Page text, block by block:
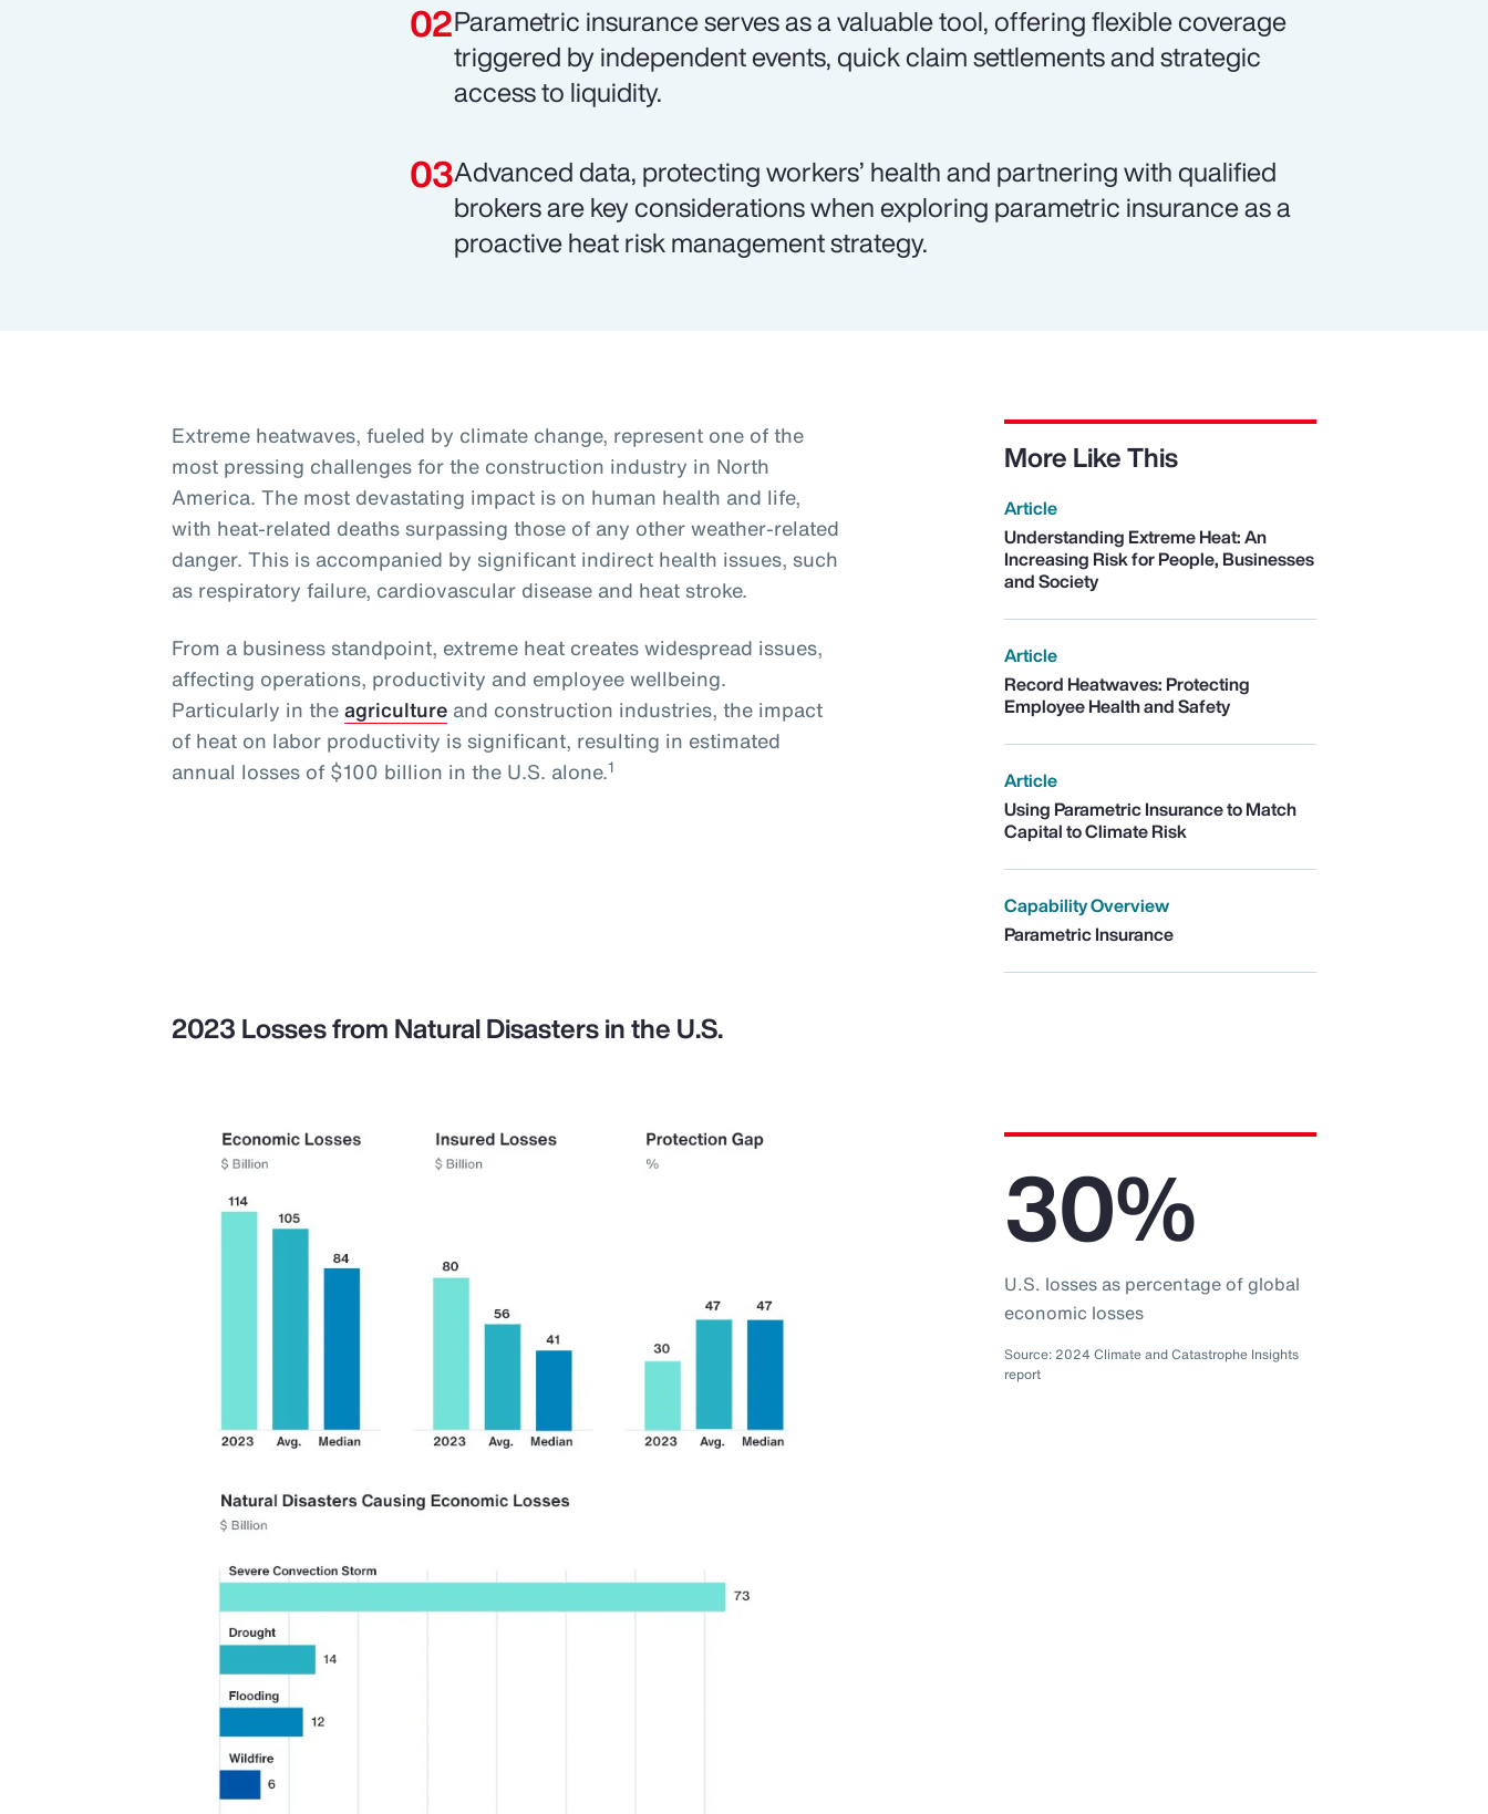
Parametric insurance serves as a valuable tool, offering flexible coverage
triggered by independent events, quick claim settlements and strategic
access to liquidity.
Advanced data, protecting workers’ health and partnering with qualified
brokers are key considerations when exploring parametric insurance as a
proactive heat risk management strategy.
Extreme heatwaves, fueled by climate change, represent one of the
most pressing challenges for the construction industry in North
America. The most devastating impact is on human health and life,
with heat-related deaths surpassing those of any other weather-related
danger. This is accompanied by significant indirect health issues, such
as respiratory failure, cardiovascular disease and heat stroke.
From a business standpoint, extreme heat creates widespread issues,
affecting operations, productivity and employee wellbeing.
Particularly in theagriculture and construction industries, the impact
of heat on labor productivity is significant, resulting in estimated
annual losses of $100 billion in the U.S. alone.1
2023 Losses from Natural Disasters in the U.S.
More Like This
Article
Understanding Extreme Heat: An
Increasing Risk for People, Businesses
and Society
Article
Record Heatwaves: Protecting
Employee Health and Safety
Article
Using Parametric Insurance to Match
Capital to Climate Risk
Capability Overview
Parametric Insurance
30%
U.S. losses as percentage of global
economic losses
Source: 2024 Climate and Catastrophe Insights
report